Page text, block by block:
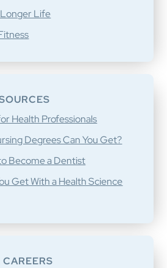
Life
Health Professionals
Degrees Can You Get?
Become a Dentist
Get With a Health Science